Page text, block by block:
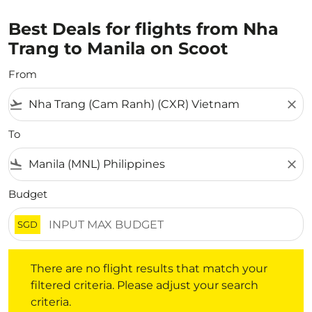
Best Deals for flights from Nha
Trang to Manila on Scoot
From
flight_takeoff close
To
flight_land close
Budget
SGD
There are no flight results that match your
filtered criteria. Please adjust your search
criteria.